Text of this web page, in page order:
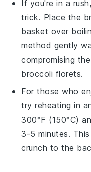
If you're in a
trick. Place the
basket over
method gently
compromising
broccoli florets.
For those who
try reheating in
300°F (150°C)
3-5 minutes.
crunch to the